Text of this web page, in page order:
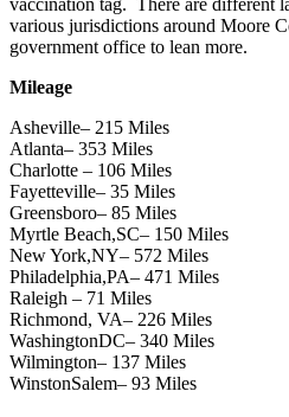
various jurisdictions around Moore
government office to lean more.
Mileage
Asheville– 215 Miles
Atlanta– 353 Miles
Charlotte – 106 Miles
Fayetteville– 35 Miles
Greensboro– 85 Miles
Myrtle Beach,SC– 150 Miles
New York,NY– 572 Miles
Philadelphia,PA– 471 Miles
Raleigh – 71 Miles
Richmond, VA– 226 Miles
WashingtonDC– 340 Miles
Wilmington– 137 Miles
WinstonSalem– 93 Miles